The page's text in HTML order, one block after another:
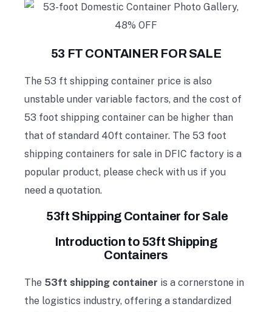
53 FT CONTAINER FOR SALE
The 53 ft shipping container price is also
unstable under variable factors, and the cost of
53 foot shipping container can be higher than
that of standard 40ft container. The 53 foot
shipping containers for sale in DFIC factory is a
popular product, please check with us if you
need a quotation.
53ft Shipping Container for Sale
Introduction to 53ft Shipping
Containers
The 53ft shipping container is a cornerstone in
the logistics industry, offering a standardized